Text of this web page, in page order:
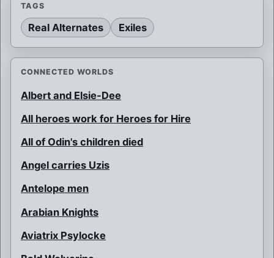
TAGS
Real Alternates Exiles
CONNECTED WORLDS
Albert and Elsie-Dee
All heroes work for Heroes for Hire
All of Odin's children died
Angel carries Uzis
Antelope men
Arabian Knights
Aviatrix Psylocke